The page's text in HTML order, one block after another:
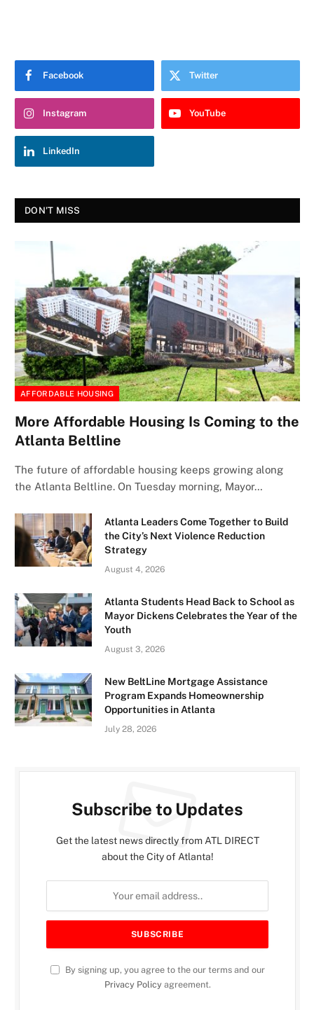
Facebook Twitter
Instagram YouTube
LinkedIn
DON'T MISS
AFFORDABLE HOUSING
More Affordable Housing Is Coming to the
Atlanta Beltline
The future of affordable housing keeps growing along
the Atlanta Beltline. On Tuesday morning, Mayor…
Atlanta Leaders Come Together to Build
the City’s Next Violence Reduction
Strategy
August 4, 2026
Atlanta Students Head Back to School as
Mayor Dickens Celebrates the Year of the
Youth
August 3, 2026
New BeltLine Mortgage Assistance
Program Expands Homeownership
Opportunities in Atlanta
July 28, 2026
Subscribe to Updates
Get the latest news directly from ATL DIRECT
about the City of Atlanta!
By signing up, you agree to the our terms and our
Privacy Policyagreement.